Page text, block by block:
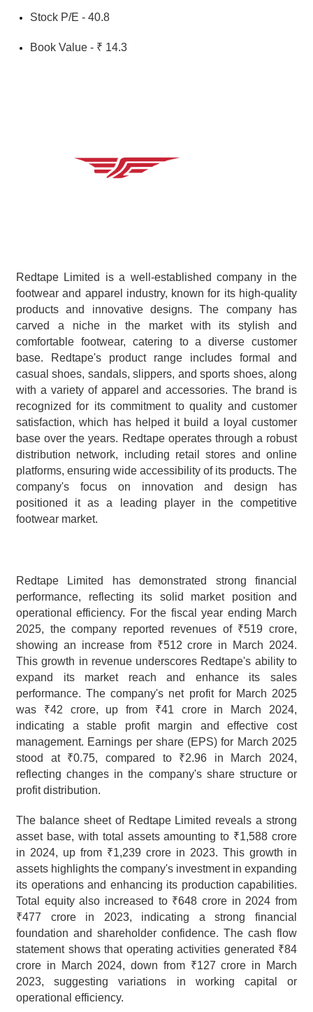
Stock P/E - 40.8
Book Value - ₹ 14.3
Redtape Limited is a well-established company in the
footwear and apparel industry, known for its high-quality
products and innovative designs. The company has
carved a niche in the market with its stylish and
comfortable footwear, catering to a diverse customer
base. Redtape's product range includes formal and
casual shoes, sandals, slippers, and sports shoes, along
with a variety of apparel and accessories. The brand is
recognized for its commitment to quality and customer
satisfaction, which has helped it build a loyal customer
base over the years. Redtape operates through a robust
distribution network, including retail stores and online
platforms, ensuring wide accessibility of its products. The
company's focus on innovation and design has
positioned it as a leading player in the competitive
footwear market.
Redtape Limited has demonstrated strong financial
performance, reflecting its solid market position and
operational efficiency. For the fiscal year ending March
2025, the company reported revenues of ₹519 crore,
showing an increase from ₹512 crore in March 2024.
This growth in revenue underscores Redtape's ability to
expand its market reach and enhance its sales
performance. The company's net profit for March 2025
was ₹42 crore, up from ₹41 crore in March 2024,
indicating a stable profit margin and effective cost
management. Earnings per share (EPS) for March 2025
stood at ₹0.75, compared to ₹2.96 in March 2024,
reflecting changes in the company's share structure or
profit distribution.
The balance sheet of Redtape Limited reveals a strong
asset base, with total assets amounting to ₹1,588 crore
in 2024, up from ₹1,239 crore in 2023. This growth in
assets highlights the company's investment in expanding
its operations and enhancing its production capabilities.
Total equity also increased to ₹648 crore in 2024 from
₹477 crore in 2023, indicating a strong financial
foundation and shareholder confidence. The cash flow
statement shows that operating activities generated ₹84
crore in March 2024, down from ₹127 crore in March
2023, suggesting variations in working capital or
operational efficiency.